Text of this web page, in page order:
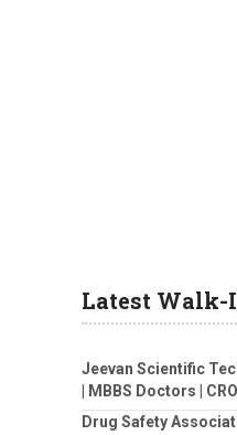
Latest Walk-
Jeevan Scientific
| MBBS Doctors |
Drug Safety